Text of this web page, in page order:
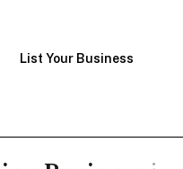
List Your Business